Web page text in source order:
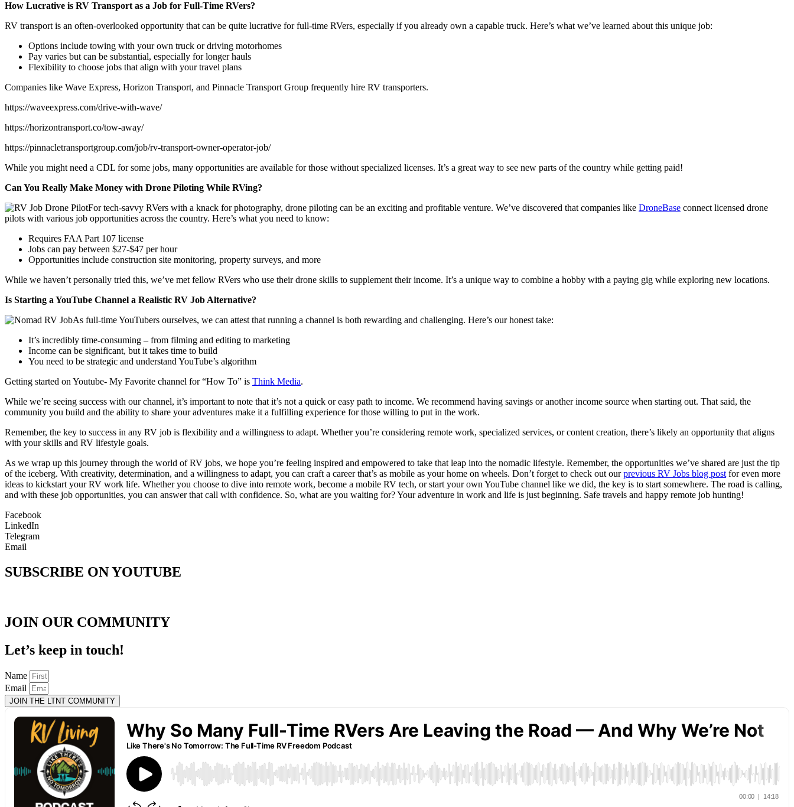
How Lucrative is RV Transport as a Job for Full-Time RVers?
RV transport is an often-overlooked opportunity that can be quite lucrative for full-time RVers, especially if you already own a capable truck. Here’s what we’ve learned about this unique job:
Options include towing with your own truck or driving motorhomes
Pay varies but can be substantial, especially for longer hauls
Flexibility to choose jobs that align with your travel plans
Companies like Wave Express, Horizon Transport, and Pinnacle Transport Group frequently hire RV transporters.
https://waveexpress.com/drive-with-wave/
https://horizontransport.co/tow-away/
https://pinnacletransportgroup.com/job/rv-transport-owner-operator-job/
While you might need a CDL for some jobs, many opportunities are available for those without specialized licenses. It’s a great way to see new parts of the country while getting paid!
Can You Really Make Money with Drone Piloting While RVing?
For tech-savvy RVers with a knack for photography, drone piloting can be an exciting and profitable venture. We’ve discovered that companies like DroneBase connect licensed drone
pilots with various job opportunities across the country. Here’s what you need to know:
Requires FAA Part 107 license
Jobs can pay between $27-$47 per hour
Opportunities include construction site monitoring, property surveys, and more
While we haven’t personally tried this, we’ve met fellow RVers who use their drone skills to supplement their income. It’s a unique way to combine a hobby with a paying gig while exploring new locations.
Is Starting a YouTube Channel a Realistic RV Job Alternative?
As full-time YouTubers ourselves, we can attest that running a channel is both rewarding and challenging. Here’s our honest take:
It’s incredibly time-consuming – from filming and editing to marketing
Income can be significant, but it takes time to build
You need to be strategic and understand YouTube’s algorithm
Getting started on Youtube- My Favorite channel for “How To” is Think Media.
While we’re seeing success with our channel, it’s important to note that it’s not a quick or easy path to income. We recommend having savings or another income source when starting out. That said, the
community you build and the ability to share your adventures make it a fulfilling experience for those willing to put in the work.
Remember, the key to success in any RV job is flexibility and a willingness to adapt. Whether you’re considering remote work, specialized services, or content creation, there’s likely an opportunity that aligns
with your skills and RV lifestyle goals.
As we wrap up this journey through the world of RV jobs, we hope you’re feeling inspired and empowered to take that leap into the nomadic lifestyle. Remember, the opportunities we’ve shared are just the tip
of the iceberg. With creativity, determination, and a willingness to adapt, you can craft a career that’s as mobile as your home on wheels. Don’t forget to check out ourprevious RV Jobs blog postfor even more
ideas to kickstart your RV work life. Whether you choose to dive into remote work, become a mobile RV tech, or start your own YouTube channel like we did, the key is to start somewhere. The road is calling,
and with these job opportunities, you can answer that call with confidence. So, what are you waiting for? Your adventure in work and life is just beginning. Safe travels and happy remote job hunting!
Facebook
LinkedIn
Telegram
Email
SUBSCRIBE ON YOUTUBE
JOIN OUR COMMUNITY
Let’s keep in touch!
Name
Email
JOIN THE LTNT COMMUNITY